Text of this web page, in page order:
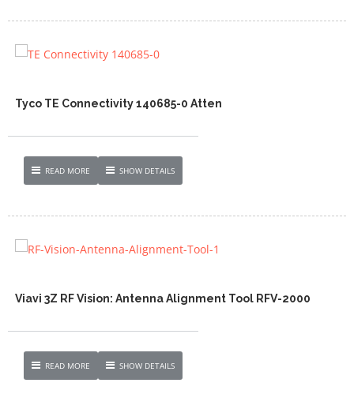
Tyco TE Connectivity 140685-0 Atten
READ MORE SHOW DETAILS
Viavi 3Z RF Vision: Antenna Alignment Tool RFV-2000
READ MORE SHOW DETAILS